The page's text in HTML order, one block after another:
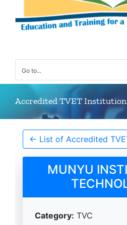
Go to...
Accredited TVET
← List of Accredited
MUNYU
Category: TVC